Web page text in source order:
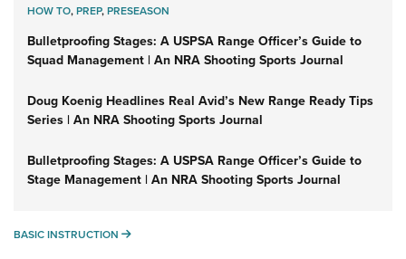
HOW TO,PREP,PRESEASON
Bulletproofing Stages: A USPSA Range Officer’s Guide to
Squad Management | An NRA Shooting Sports Journal
Doug Koenig Headlines Real Avid’s New Range Ready Tips
Series | An NRA Shooting Sports Journal
Bulletproofing Stages: A USPSA Range Officer’s Guide to
Stage Management | An NRA Shooting Sports Journal
BASIC INSTRUCTION BASIC INSTRUCTION